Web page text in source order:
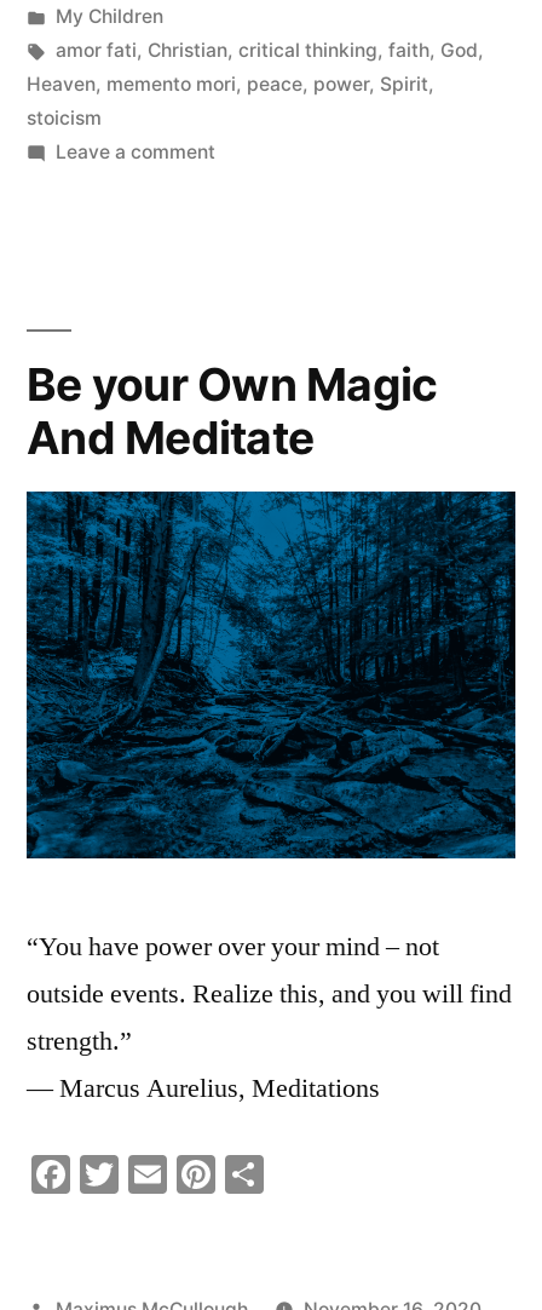
by
Posted
in
My Children
Tags:
amor fati, Christian, critical thinking, faith, God,
Heaven, memento mori, peace, power, Spirit,
stoicism
Leave a commenton
Exist?
|
The
Best
Evidence
|
Stoic
Thoughts
Be your Own Magic
And Meditate
“You have power over your mind – not
outside events. Realize this, and you will find
strength.”
― Marcus Aurelius, Meditations
Facebook
Twitter
EmailPinterest